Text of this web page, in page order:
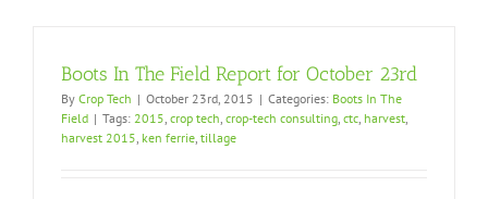
Boots In The Field Report for October 23rd
By Crop Tech | October 23rd, 2015 | Categories: Boots In The
Field | Tags: 2015, crop tech, crop-tech consulting, ctc, harvest,
harvest 2015, ken ferrie, tillage